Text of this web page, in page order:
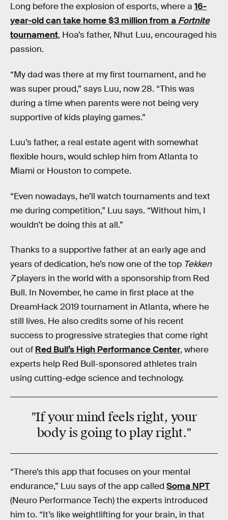
Long before the explosion of esports, where a 16-
year-old can take home $3 million from a Fortnite
tournament, Hoa’s father, Nhut Luu, encouraged his
passion.
“My dad was there at my first tournament, and he
was super proud,” says Luu, now 28. “This was
during a time when parents were not being very
supportive of kids playing games.”
Luu’s father, a real estate agent with somewhat
flexible hours, would schlep him from Atlanta to
Miami or Houston to compete.
“Even nowadays, he’ll watch tournaments and text
me during competition,” Luu says. “Without him, I
wouldn’t be doing this at all.”
Thanks to a supportive father at an early age and
years of dedication, he’s now one of the top Tekken
7players in the world with a sponsorship from Red
Bull. In November, he came in first place at the
DreamHack 2019 tournament in Atlanta, where he
still lives. He also credits some of his recent
success to progressive strategies that come right
out of Red Bull’s High Performance Center, where
experts help Red Bull-sponsored athletes train
using cutting-edge science and technology.
"If your mind feels right, your
body is going to play right."
“There’s this app that focuses on your mental
endurance,” Luu says of the app called Soma NPT
(Neuro Performance Tech) the experts introduced
him to. “It’s like weightlifting for your brain, in that